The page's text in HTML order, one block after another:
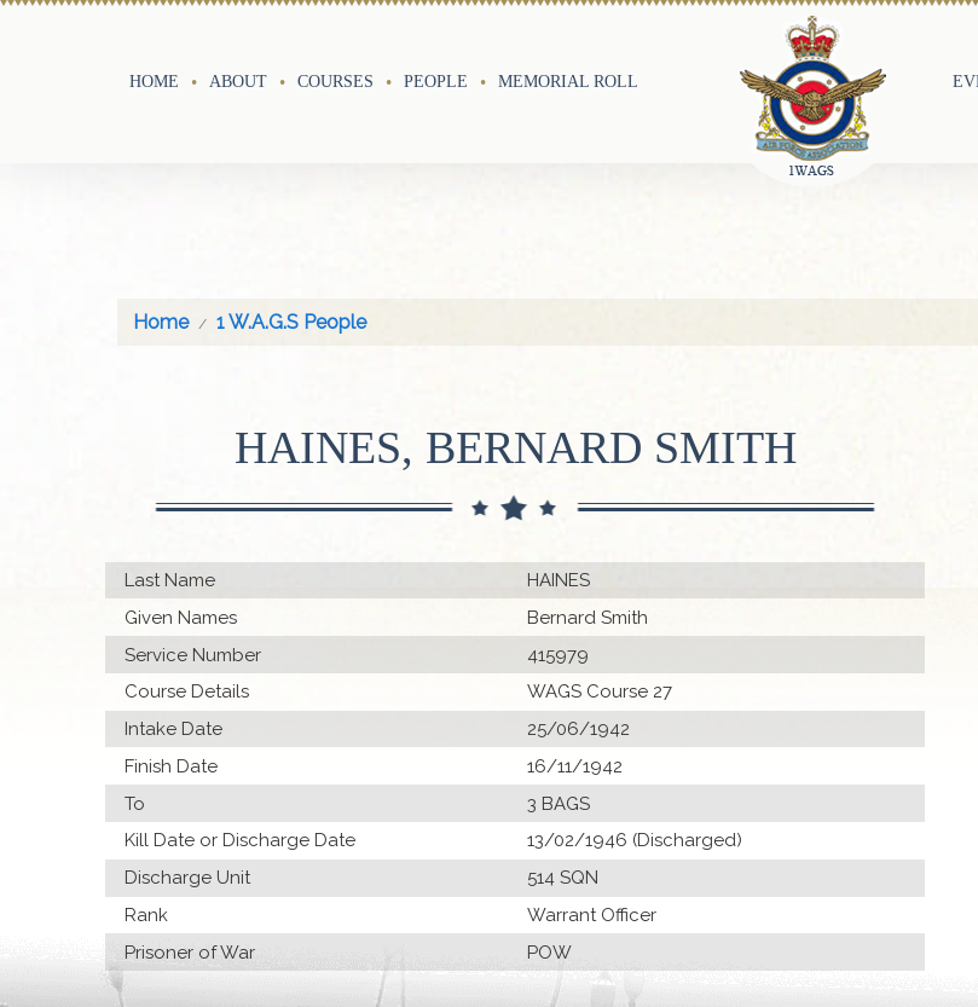
HOME ABOUT COURSES PEOPLE MEMORIAL ROLL
Home 1 W.A.G.S People
HAINES, BERNARD SMITH
Last Name
HAINES
Given Names
Bernard Smith
Service Number
415979
Course Details
WAGS Course 27
Intake Date
25/06/1942
Finish Date
16/11/1942
To
3 BAGS
Kill Date or Discharge Date
13/02/1946 (Discharged)
Discharge Unit
514 SQN
Rank
Warrant Officer
Prisoner of War
POW